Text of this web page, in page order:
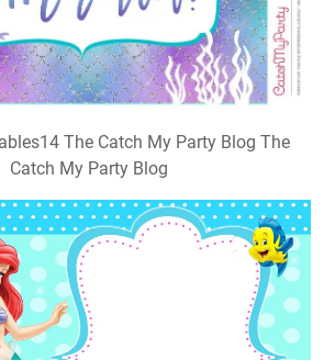
The Catch My Party Blog The
Catch My Party Blog